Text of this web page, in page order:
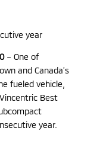
year
– One of
and Canada’s
fueled vehicle,
Best
year.